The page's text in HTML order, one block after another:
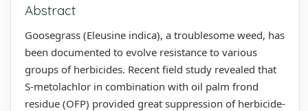
Abstract
Goosegrass (Eleusine indica), a troublesome weed, has
been documented to evolve resistance to various
groups of herbicides. Recent field study revealed that
S-metolachlor in combination with oil palm frond
residue (OFP) provided great suppression of herbicide-